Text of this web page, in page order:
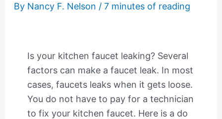
By Nancy F. Nelson / 7 minutes of reading
Is your kitchen faucet leaking? Several
factors can make a faucet leak. In most
cases, faucets leaks when it gets loose.
You do not have to pay for a technician
to fix your kitchen faucet. Here is a do